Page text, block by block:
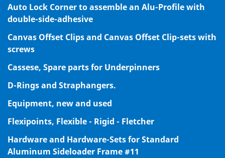
Auto Lock Corner to assemble an Alu-Profile with
double-side-adhesive
Canvas Offset Clips and Canvas Offset Clip-sets with
screws
Cassese, Spare parts for Underpinners
D-Rings and Straphangers.
Equipment, new and used
Flexipoints, Flexible - Rigid - Fletcher
Hardware and Hardware-Sets for Standard
Aluminum Sideloader Frame #11